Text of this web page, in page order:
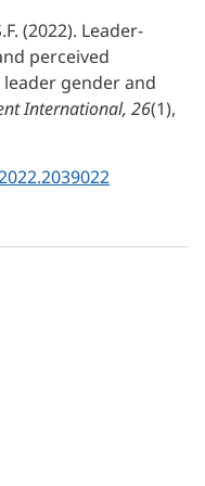
(2022). Leader-
perceived
gender and
International, 26(1),